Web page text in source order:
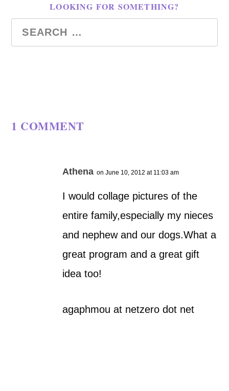
LOOKING FOR SOMETHING?
1 COMMENT
Athena on June 10, 2012 at 11:03 am
I would collage pictures of the
entire family,especially my nieces
and nephew and our dogs.What a
great program and a great gift
idea too!
agaphmou at netzero dot net